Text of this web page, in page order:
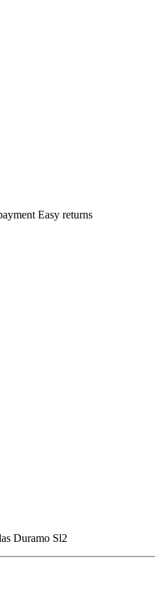
Easy returns
Duramo Sl2